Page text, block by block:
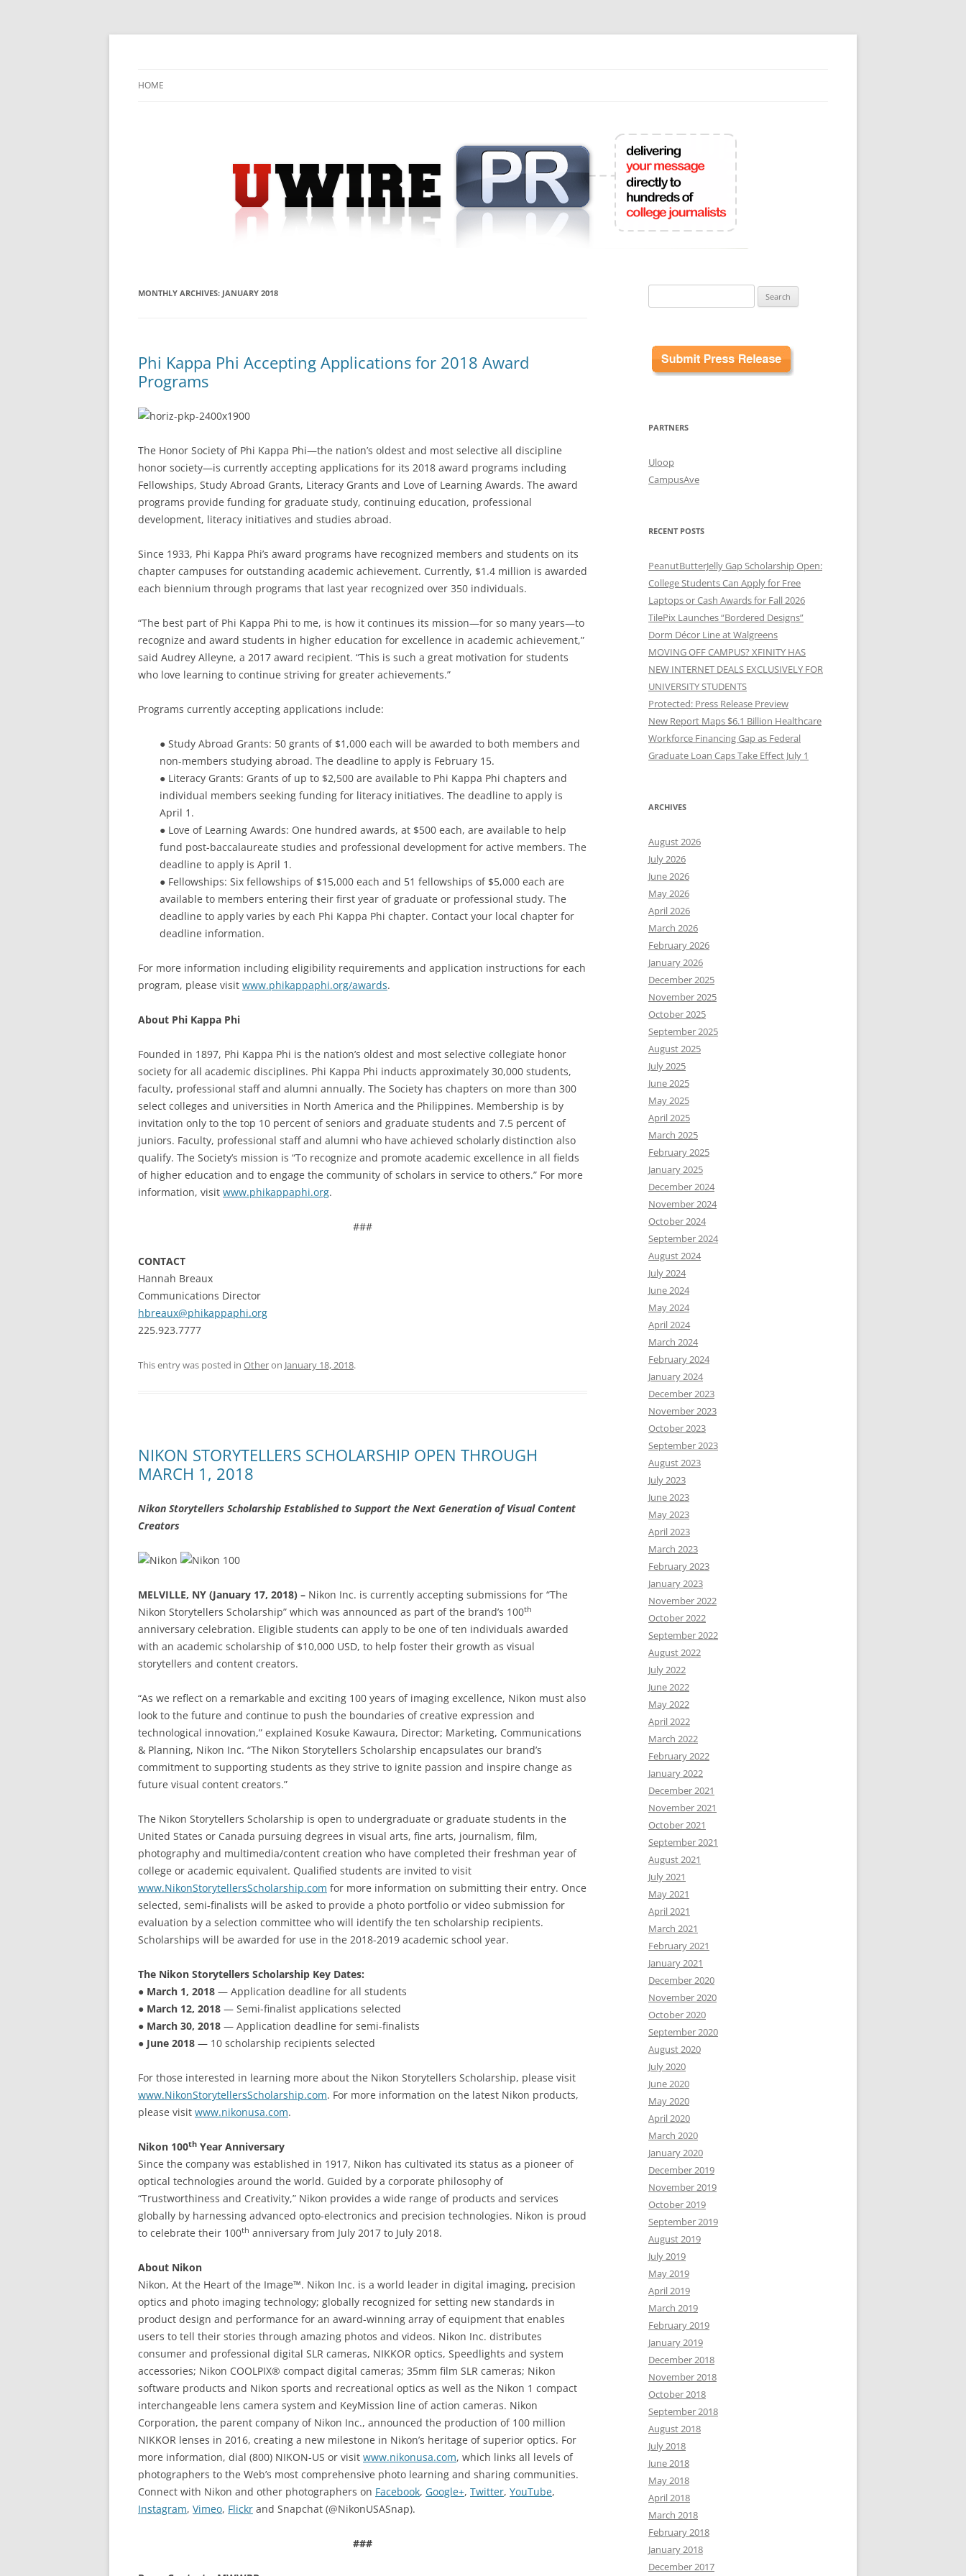
Skip
HOME
MONTHLY ARCHIVES: JANUARY 2018
Phi Kappa Phi Accepting Applications for 2018 Award
Programs
The Honor Society of Phi Kappa Phi—the nation’s oldest and most selective all discipline
honor society—is currently accepting applications for its 2018 award programs including
Fellowships, Study Abroad Grants, Literacy Grants and Love of Learning Awards. The award
programs provide funding for graduate study, continuing education, professional
development, literacy initiatives and studies abroad.
Since 1933, Phi Kappa Phi’s award programs have recognized members and students on its
chapter campuses for outstanding academic achievement. Currently, $1.4 million is awarded
each biennium through programs that last year recognized over 350 individuals.
“The best part of Phi Kappa Phi to me, is how it continues its mission—for so many years—to
recognize and award students in higher education for excellence in academic achievement,”
said Audrey Alleyne, a 2017 award recipient. “This is such a great motivation for students
who love learning to continue striving for greater achievements.”
Programs currently accepting applications include:
● Study Abroad Grants: 50 grants of $1,000 each will be awarded to both members and
non-members studying abroad. The deadline to apply is February 15.
● Literacy Grants: Grants of up to $2,500 are available to Phi Kappa Phi chapters and
individual members seeking funding for literacy initiatives. The deadline to apply is
April 1.
● Love of Learning Awards: One hundred awards, at $500 each, are available to help
fund post-baccalaureate studies and professional development for active members. The
deadline to apply is April 1.
● Fellowships: Six fellowships of $15,000 each and 51 fellowships of $5,000 each are
available to members entering their first year of graduate or professional study. The
deadline to apply varies by each Phi Kappa Phi chapter. Contact your local chapter for
deadline information.
For more information including eligibility requirements and application instructions for each
program, please visit www.phikappaphi.org/awards.
About Phi Kappa Phi
Founded in 1897, Phi Kappa Phi is the nation’s oldest and most selective collegiate honor
society for all academic disciplines. Phi Kappa Phi inducts approximately 30,000 students,
faculty, professional staff and alumni annually. The Society has chapters on more than 300
select colleges and universities in North America and the Philippines. Membership is by
invitation only to the top 10 percent of seniors and graduate students and 7.5 percent of
juniors. Faculty, professional staff and alumni who have achieved scholarly distinction also
qualify. The Society’s mission is “To recognize and promote academic excellence in all fields
of higher education and to engage the community of scholars in service to others.” For more
information, visit www.phikappaphi.org.
###
CONTACT
Hannah Breaux
Communications Director
hbreaux@phikappaphi.org
225.923.7777
This entry was posted in Otheron January 18, 2018.
NIKON STORYTELLERS SCHOLARSHIP OPEN THROUGH
MARCH 1, 2018
Nikon Storytellers Scholarship Established to Support the Next Generation of Visual Content
Creators
MELVILLE, NY (January 17, 2018) – Nikon Inc. is currently accepting submissions for “The
Nikon Storytellers Scholarship” which was announced as part of the brand’s 100th
anniversary celebration. Eligible students can apply to be one of ten individuals awarded
with an academic scholarship of $10,000 USD, to help foster their growth as visual
storytellers and content creators.
“As we reflect on a remarkable and exciting 100 years of imaging excellence, Nikon must also
look to the future and continue to push the boundaries of creative expression and
technological innovation,” explained Kosuke Kawaura, Director; Marketing, Communications
& Planning, Nikon Inc. “The Nikon Storytellers Scholarship encapsulates our brand’s
commitment to supporting students as they strive to ignite passion and inspire change as
future visual content creators.”
The Nikon Storytellers Scholarship is open to undergraduate or graduate students in the
United States or Canada pursuing degrees in visual arts, fine arts, journalism, film,
photography and multimedia/content creation who have completed their freshman year of
college or academic equivalent. Qualified students are invited to visit
www.NikonStorytellersScholarship.com for more information on submitting their entry. Once
selected, semi-finalists will be asked to provide a photo portfolio or video submission for
evaluation by a selection committee who will identify the ten scholarship recipients.
Scholarships will be awarded for use in the 2018-2019 academic school year.
The Nikon Storytellers Scholarship Key Dates:
● March 1, 2018 — Application deadline for all students
● March 12, 2018 — Semi-finalist applications selected
● March 30, 2018 — Application deadline for semi-finalists
● June 2018 — 10 scholarship recipients selected
For those interested in learning more about the Nikon Storytellers Scholarship, please visit
www.NikonStorytellersScholarship.com. For more information on the latest Nikon products,
please visit www.nikonusa.com.
Nikon 100th Year Anniversary
Since the company was established in 1917, Nikon has cultivated its status as a pioneer of
optical technologies around the world. Guided by a corporate philosophy of
“Trustworthiness and Creativity,” Nikon provides a wide range of products and services
globally by harnessing advanced opto-electronics and precision technologies. Nikon is proud
to celebrate their 100th anniversary from July 2017 to July 2018.
About Nikon
Nikon, At the Heart of the Image™. Nikon Inc. is a world leader in digital imaging, precision
optics and photo imaging technology; globally recognized for setting new standards in
product design and performance for an award-winning array of equipment that enables
users to tell their stories through amazing photos and videos. Nikon Inc. distributes
consumer and professional digital SLR cameras, NIKKOR optics, Speedlights and system
accessories; Nikon COOLPIX® compact digital cameras; 35mm film SLR cameras; Nikon
software products and Nikon sports and recreational optics as well as the Nikon 1 compact
interchangeable lens camera system and KeyMission line of action cameras. Nikon
Corporation, the parent company of Nikon Inc., announced the production of 100 million
NIKKOR lenses in 2016, creating a new milestone in Nikon’s heritage of superior optics. For
more information, dial (800) NIKON-US or visit www.nikonusa.com, which links all levels of
photographers to the Web’s most comprehensive photo learning and sharing communities.
Connect with Nikon and other photographers on Facebook, Google+, Twitter, YouTube,
Instagram, Vimeo, Flickr and Snapchat (@NikonUSASnap).
###
for:
PARTNERS
Uloop
CampusAve
RECENT POSTS
PeanutButterJelly Gap Scholarship Open:
College Students Can Apply for Free
Laptops or Cash Awards for Fall 2026
TilePix Launches “Bordered Designs”
Dorm Décor Line at Walgreens
MOVING OFF CAMPUS? XFINITY HAS
NEW INTERNET DEALS EXCLUSIVELY FOR
UNIVERSITY STUDENTS
Protected: Press Release Preview
New Report Maps $6.1 Billion Healthcare
Workforce Financing Gap as Federal
Graduate Loan Caps Take Effect July 1
ARCHIVES
August 2026
July 2026
June 2026
May 2026
April 2026
March 2026
February 2026
January 2026
December 2025
November 2025
October 2025
September 2025
August 2025
July 2025
June 2025
May 2025
April 2025
March 2025
February 2025
January 2025
December 2024
November 2024
October 2024
September 2024
August 2024
July 2024
June 2024
May 2024
April 2024
March 2024
February 2024
January 2024
December 2023
November 2023
October 2023
September 2023
August 2023
July 2023
June 2023
May 2023
April 2023
March 2023
February 2023
January 2023
November 2022
October 2022
September 2022
August 2022
July 2022
June 2022
May 2022
April 2022
March 2022
February 2022
January 2022
December 2021
November 2021
October 2021
September 2021
August 2021
July 2021
May 2021
April 2021
March 2021
February 2021
January 2021
December 2020
November 2020
October 2020
September 2020
August 2020
July 2020
June 2020
May 2020
April 2020
March 2020
January 2020
December 2019
November 2019
October 2019
September 2019
August 2019
July 2019
May 2019
April 2019
March 2019
February 2019
January 2019
December 2018
November 2018
October 2018
September 2018
August 2018
July 2018
June 2018
May 2018
April 2018
March 2018
February 2018
January 2018
December 2017